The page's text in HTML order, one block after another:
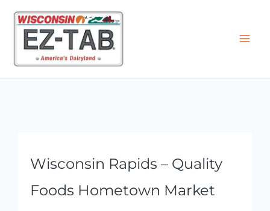
content
Wisconsin Rapids – Quality
Foods Hometown Market